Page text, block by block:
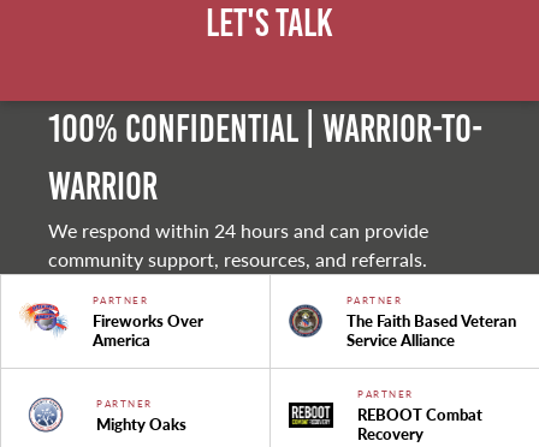
Let's Talk
100% Confidential | Warrior-to-
warrior
We respond within 24 hours and can provide
community support, resources, and referrals.
PARTNER
Fireworks Over
America
PARTNER
The Faith Based Veteran
Service Alliance
PARTNER
Mighty Oaks
PARTNER
REBOOT Combat
Recovery